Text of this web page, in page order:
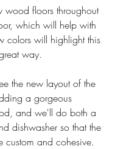
wood floors throughout
which will help with
colors will highlight this
way.
the new layout of the
a gorgeous
and we'll do both a
dishwasher so that the
custom and cohesive.